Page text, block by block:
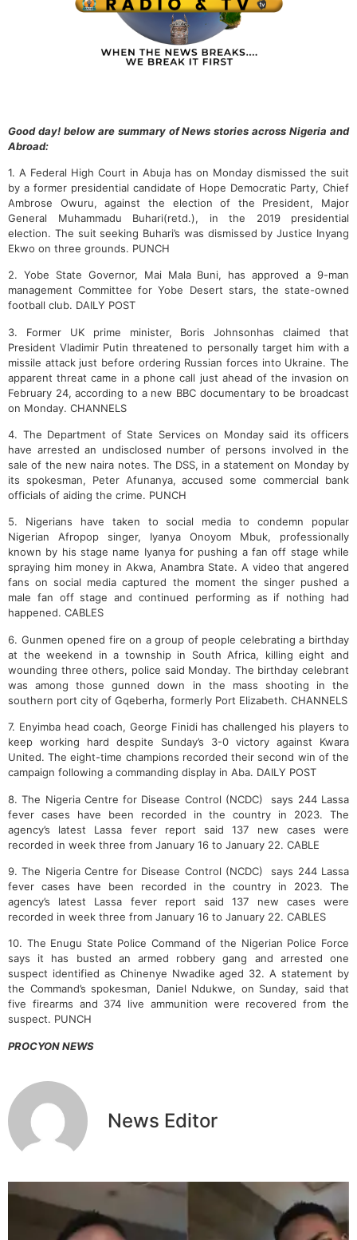
Good day! below are summary of News stories across Nigeria and
Abroad:
1. A Federal High Court in Abuja has on Monday dismissed the suit
by a former presidential candidate of Hope Democratic Party, Chief
Ambrose Owuru, against the election of the President, Major
General Muhammadu Buhari(retd.), in the 2019 presidential
election. The suit seeking Buhari’s was dismissed by Justice Inyang
Ekwo on three grounds. PUNCH
2. Yobe State Governor, Mai Mala Buni, has approved a 9-man
management Committee for Yobe Desert stars, the state-owned
football club. DAILY POST
3. Former UK prime minister, Boris Johnsonhas claimed that
President Vladimir Putin threatened to personally target him with a
missile attack just before ordering Russian forces into Ukraine. The
apparent threat came in a phone call just ahead of the invasion on
February 24, according to a new BBC documentary to be broadcast
on Monday. CHANNELS
4. The Department of State Services on Monday said its officers
have arrested an undisclosed number of persons involved in the
sale of the new naira notes. The DSS, in a statement on Monday by
its spokesman, Peter Afunanya, accused some commercial bank
officials of aiding the crime. PUNCH
5. Nigerians have taken to social media to condemn popular
Nigerian Afropop singer, Iyanya Onoyom Mbuk, professionally
known by his stage name Iyanya for pushing a fan off stage while
spraying him money in Akwa, Anambra State. A video that angered
fans on social media captured the moment the singer pushed a
male fan off stage and continued performing as if nothing had
happened. CABLES
6. Gunmen opened fire on a group of people celebrating a birthday
at the weekend in a township in South Africa, killing eight and
wounding three others, police said Monday. The birthday celebrant
was among those gunned down in the mass shooting in the
southern port city of Gqeberha, formerly Port Elizabeth. CHANNELS
7. Enyimba head coach, George Finidi has challenged his players to
keep working hard despite Sunday’s 3-0 victory against Kwara
United. The eight-time champions recorded their second win of the
campaign following a commanding display in Aba. DAILY POST
8. The Nigeria Centre for Disease Control (NCDC) says 244 Lassa
fever cases have been recorded in the country in 2023. The
agency’s latest Lassa fever report said 137 new cases were
recorded in week three from January 16 to January 22. CABLE
9. The Nigeria Centre for Disease Control (NCDC) says 244 Lassa
fever cases have been recorded in the country in 2023. The
agency’s latest Lassa fever report said 137 new cases were
recorded in week three from January 16 to January 22. CABLES
10. The Enugu State Police Command of the Nigerian Police Force
says it has busted an armed robbery gang and arrested one
suspect identified as Chinenye Nwadike aged 32. A statement by
the Command’s spokesman, Daniel Ndukwe, on Sunday, said that
five firearms and 374 live ammunition were recovered from the
suspect. PUNCH
PROCYON NEWS
News Editor